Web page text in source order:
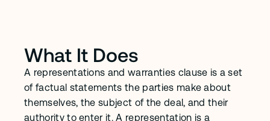
What It Does
A representations and warranties clause is a set
of factual statements the parties make about
themselves, the subject of the deal, and their
authority to enter it. A representation is a